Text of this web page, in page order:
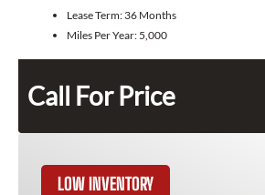
Lease Term: 36 Months
Miles Per Year: 5,000
Call For Price
LOW INVENTORY